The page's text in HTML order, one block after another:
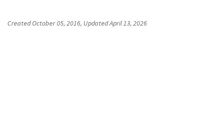
CreatedOctober 05, 2016, UpdatedApril 13, 2026